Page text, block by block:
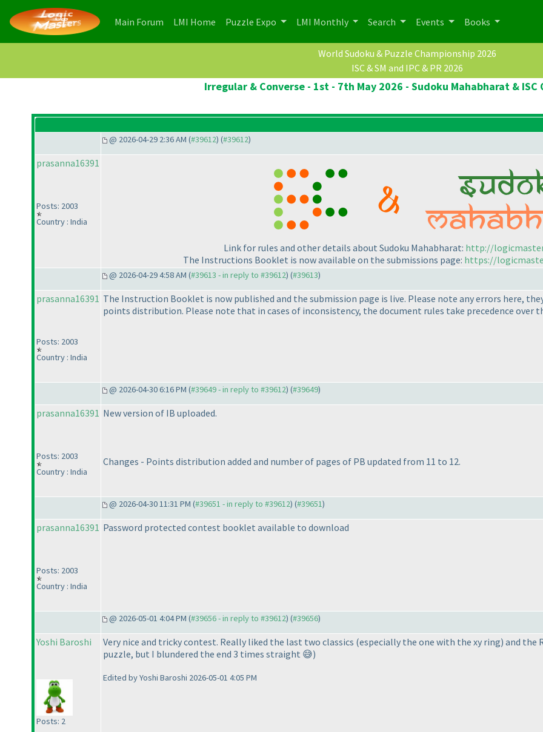
Main Forum (current)
LMI Home (current)
Puzzle Expo LMI Monthly Search Events Books
World Sudoku & Puzzle Championship 2026
ISC & SM and IPC & PR 2026
Irregular & Converse - 1st - 7th May 2026 - Sudoku Mahabharat &
@ 2026-04-29 2:36 AM (#39612) (#39612)
prasanna16391
Posts: 2003
Country : India
Link for rules and other details about Sudoku Mahabharat: http://
The Instructions Booklet is now available on the submissions page: https://
@ 2026-04-29 4:58 AM (#39613 - in reply to #39612) (#39613)
prasanna16391
Posts: 2003
Country : India
The Instruction Booklet is now published and the submission page is live. Please note any errors here,
points distribution. Please note that in cases of inconsistency, the document rules take precedence over
@ 2026-04-30 6:16 PM (#39649 - in reply to #39612) (#39649)
prasanna16391
Posts: 2003
Country : India
New version of IB uploaded.
Changes - Points distribution added and number of pages of PB updated from 11 to 12.
@ 2026-04-30 11:31 PM (#39651 - in reply to #39612) (#39651)
prasanna16391
Posts: 2003
Country : India
Password protected contest booklet available to download
@ 2026-05-01 4:04 PM (#39656 - in reply to #39612) (#39656)
Yoshi Baroshi
Posts: 2
Very nice and tricky contest. Really liked the last two classics (especially the one with the xy ring) and the
puzzle, but I blundered the end 3 times straight 😅)
Edited by Yoshi Baroshi 2026-05-01 4:05 PM